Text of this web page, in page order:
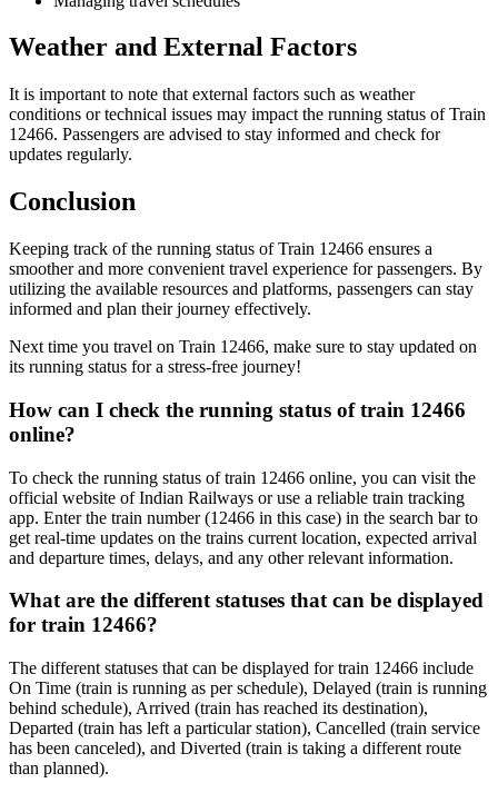
Weather and External Factors
It is important to note that external factors such as weather
conditions or technical issues may impact the running status of Train
12466. Passengers are advised to stay informed and check for
updates regularly.
Conclusion
Keeping track of the running status of Train 12466 ensures a
smoother and more convenient travel experience for passengers. By
utilizing the available resources and platforms, passengers can stay
informed and plan their journey effectively.
Next time you travel on Train 12466, make sure to stay updated on
its running status for a stress-free journey!
How can I check the running status of train 12466
online?
To check the running status of train 12466 online, you can visit the
official website of Indian Railways or use a reliable train tracking
app. Enter the train number (12466 in this case) in the search bar to
get real-time updates on the trains current location, expected arrival
and departure times, delays, and any other relevant information.
What are the different statuses that can be displayed
for train 12466?
The different statuses that can be displayed for train 12466 include
On Time (train is running as per schedule), Delayed (train is running
behind schedule), Arrived (train has reached its destination),
Departed (train has left a particular station), Cancelled (train service
has been canceled), and Diverted (train is taking a different route
than planned).